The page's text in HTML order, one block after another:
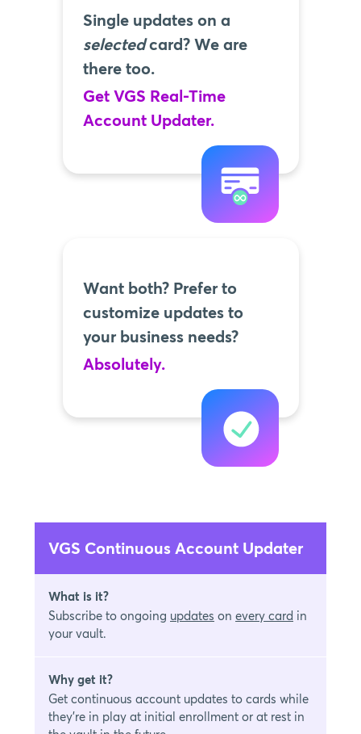
Single updates on a
selectedcard? We are
there too.
Get VGS Real-Time
Account Updater.
Want both? Prefer to
customize updates to
your business needs?
Absolutely.
VGS Continuous Account Updater
What is it?
Subscribe to ongoing updates on every card in
your vault.
Why get it?
Get continuous account updates to cards while
they're in play at initial enrollment or at rest in